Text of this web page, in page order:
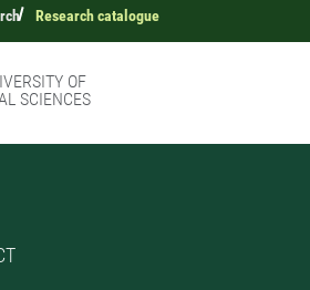
Research catalogue
OF
SCIENCES